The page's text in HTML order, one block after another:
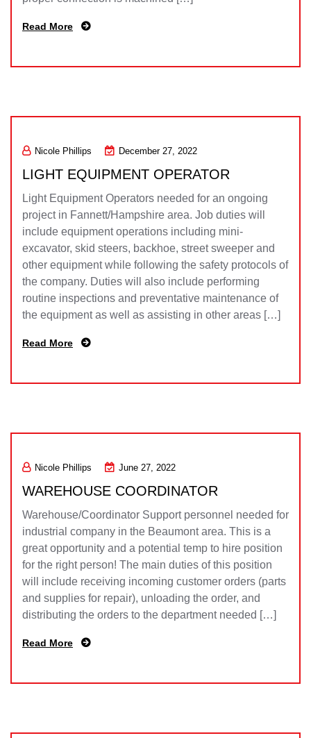
Read More
Nicole Phillips December 27, 2022
LIGHT EQUIPMENT OPERATOR
Light Equipment Operators needed for an ongoing
project in Fannett/Hampshire area. Job duties will
include equipment operations including mini-
excavator, skid steers, backhoe, street sweeper and
other equipment while following the safety protocols of
the company. Duties will also include performing
routine inspections and preventative maintenance of
the equipment as well as assisting in other areas […]
Read More
Nicole Phillips June 27, 2022
WAREHOUSE COORDINATOR
Warehouse/Coordinator Support personnel needed for
industrial company in the Beaumont area. This is a
great opportunity and a potential temp to hire position
for the right person! The main duties of this position
will include receiving incoming customer orders (parts
and supplies for repair), unloading the order, and
distributing the orders to the department needed […]
Read More